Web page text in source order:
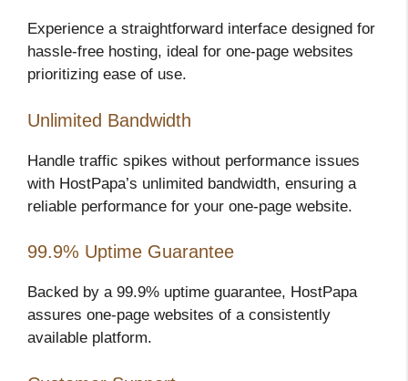
Experience a straightforward interface designed for
hassle-free hosting, ideal for one-page websites
prioritizing ease of use.
Unlimited Bandwidth
Handle traffic spikes without performance issues
with HostPapa’s unlimited bandwidth, ensuring a
reliable performance for your one-page website.
99.9% Uptime Guarantee
Backed by a 99.9% uptime guarantee, HostPapa
assures one-page websites of a consistently
available platform.